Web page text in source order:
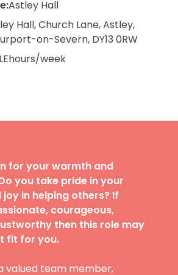
Astley Hall
Hall, Church Lane, Astley,
on-Severn, DY13 0RW
hours/week
for your warmth and
you take pride in your
in helping others? If
courageous,
then this role may
fit for you.
valued team member,